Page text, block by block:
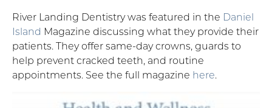
River Landing Dentistry was featured in the Daniel
Island Magazine discussing what they provide their
patients. They offer same-day crowns, guards to
help prevent cracked teeth, and routine
appointments. See the full magazine here.